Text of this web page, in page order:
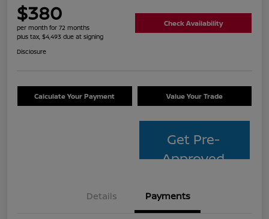
$380
per month for 72 months
plus tax, $4,493 due at signing
Check Availability
Disclosure
Calculate Your Payment Value Your Trade
Get Pre-
Approved
Details Payments